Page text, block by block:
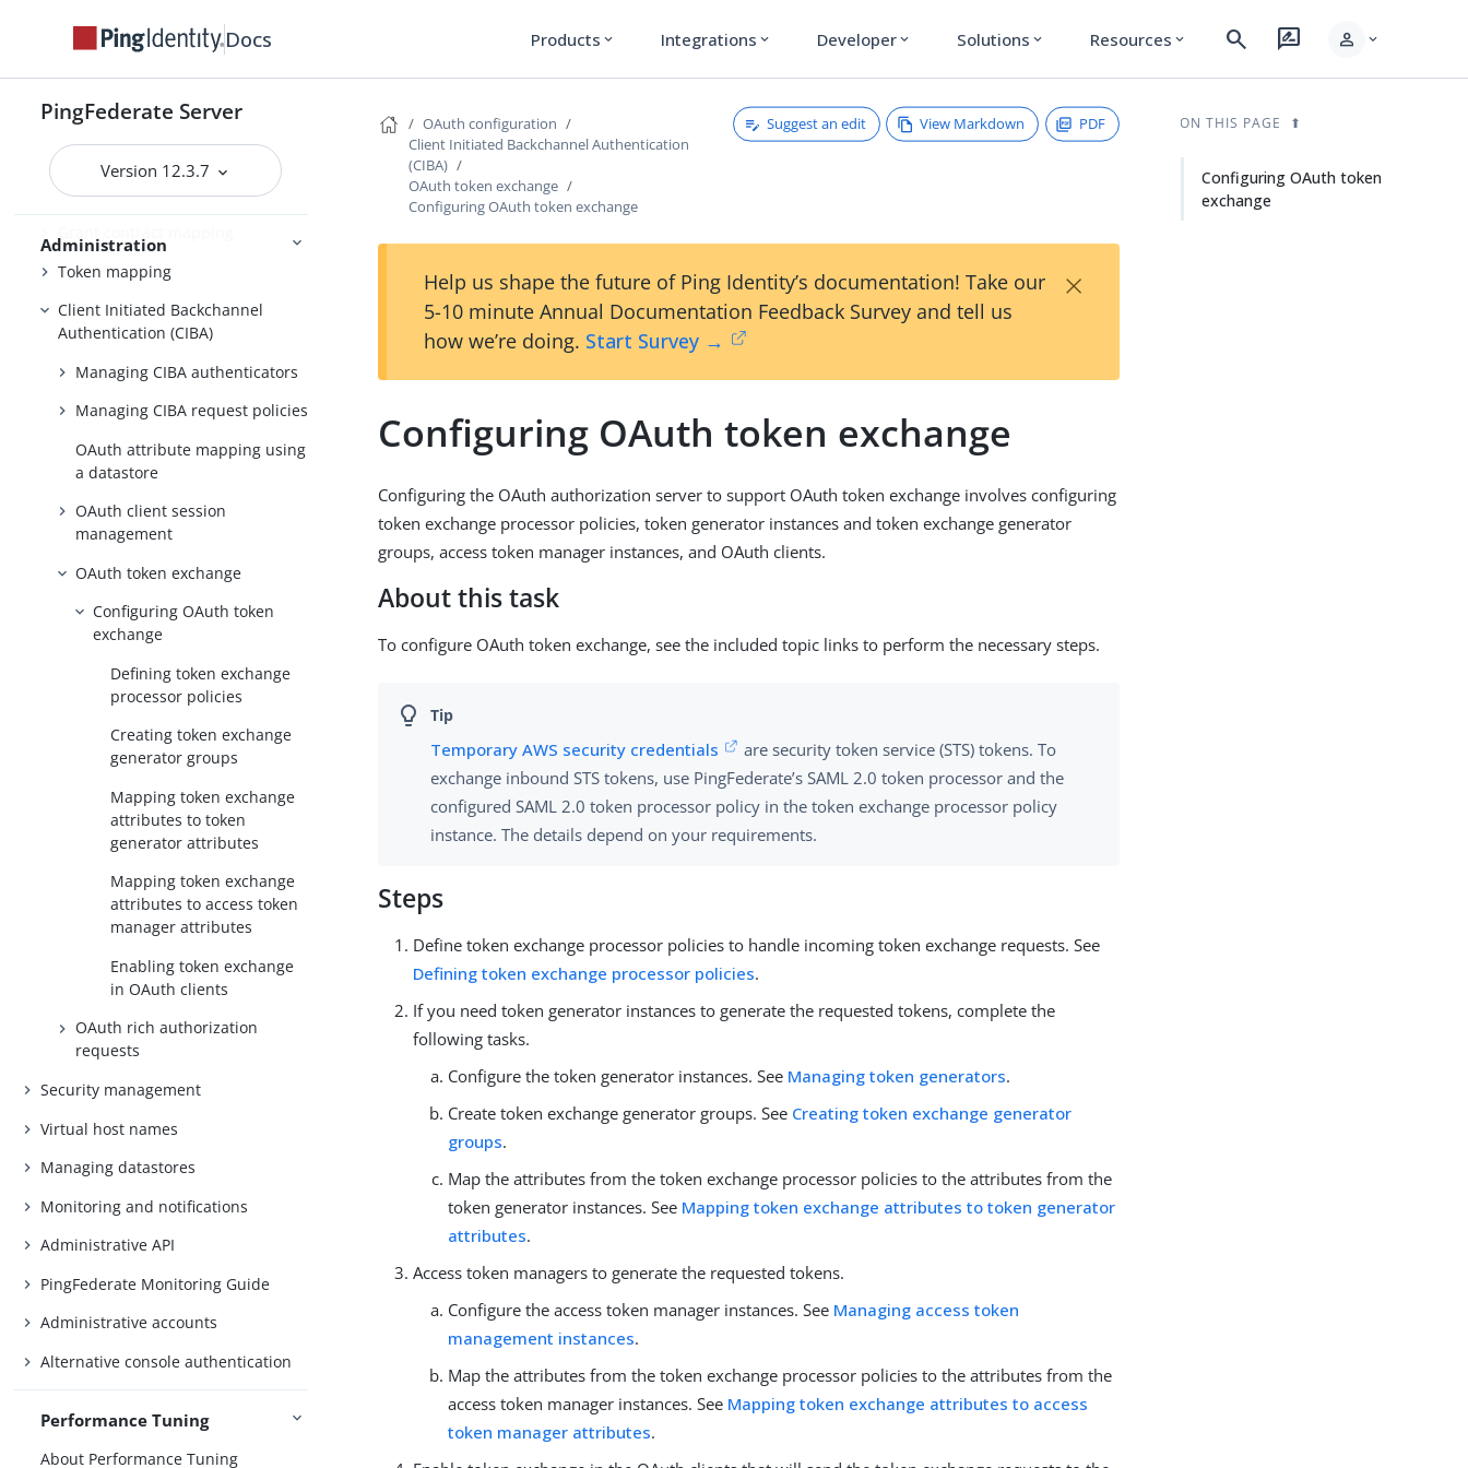
Docs Products expand_more Integrations expand_more Developer expand_more Solutions expand_more Resources expand_more search rate_review person expand_more
PingFederate Server
Version 12.3.7
Administration
Adding virtual issuers for OpenID
Connect
Managing Client Registration
Policy instances
Managing OAuth clients
Token mapping
Client Initiated Backchannel
Authentication (CIBA)
Managing CIBA authenticators
Managing CIBA request policies
OAuth attribute mapping using
a datastore
OAuth client session
management
OAuth token exchange
Configuring OAuth token
exchange
Defining token exchange
processor policies
Creating token exchange
generator groups
Mapping token exchange
attributes to token
generator attributes
Mapping token exchange
attributes to access token
manager attributes
Enabling token exchange
in OAuth clients
OAuth rich authorization
requests
Security management
Virtual host names
Managing datastores
Monitoring and notifications
Administrative API
PingFederate Monitoring Guide
Administrative accounts
Alternative console authentication
Performance Tuning
About Performance Tuning
OAuth configuration
Client Initiated Backchannel Authentication
(CIBA)
OAuth token exchange
Configuring OAuth token exchange
Suggest an edit View Markdown PDF
Help us shape the future of Ping Identity’s documentation! Take our
5-10 minute Annual Documentation Feedback Survey and tell us
how we’re doing. Start Survey →
×
Configuring OAuth token exchange
Configuring the OAuth authorization server to support OAuth token exchange involves configuring
token exchange processor policies, token generator instances and token exchange generator
groups, access token manager instances, and OAuth clients.
About this task
To configure OAuth token exchange, see the included topic links to perform the necessary steps.
Temporary AWS security credentials
are security token service (STS) tokens. To
exchange inbound STS tokens, use PingFederate’s SAML 2.0 token processor and the
configured SAML 2.0 token processor policy in the token exchange processor policy
instance. The details depend on your requirements.
Steps
Define token exchange processor policies to handle incoming token exchange requests. See
Defining token exchange processor policies.
If you need token generator instances to generate the requested tokens, complete the
following tasks.
Configure the token generator instances. See Managing token generators.
Create token exchange generator groups. See Creating token exchange generator
groups.
Map the attributes from the token exchange processor policies to the attributes from the
token generator instances. See Mapping token exchange attributes to token generator
attributes.
Access token managers to generate the requested tokens.
Configure the access token manager instances. See Managing access token
management instances.
Map the attributes from the token exchange processor policies to the attributes from the
access token manager instances. See Mapping token exchange attributes to access
token manager attributes.
ON THIS PAGE
Configuring OAuth token
exchange